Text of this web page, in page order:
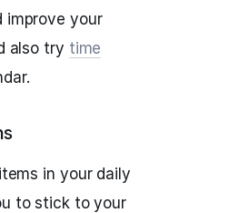
improve your
also try time
in your daily
to stick to your